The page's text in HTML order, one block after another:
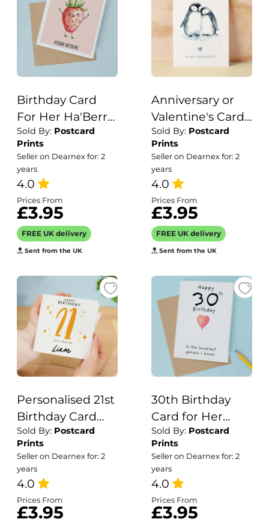
Birthday Card
For Her Ha'Berry
Birthday Card
Cute Birthday
Card For Friend
Mum or Sister
Birthday Card
For Anyone
Sold By: Postcard
Prints
Seller on Dearnex for: 2
years
4.0
Prices From
£3.95
FREE UK delivery
Sent from the UK
Anniversary or
Valentine's Card
for Her
Anniversary Card
for Wife
Valentines Day
Card For
Husband
Boyfriend or
Girlfriend Cute
Sold By: Postcard
Prints
Seller on Dearnex for: 2
years
4.0
Prices From
£3.95
FREE UK delivery
Sent from the UK
Personalised 21st
Birthday Card
For Him Or Her
Twnety One
Birthday Card
For Son or
Daughter
Granddaughter
Sold By: Postcard
Prints
Seller on Dearnex for: 2
years
4.0
Prices From
£3.95
30th Birthday
Card for Her
Birthday Card
Wife 30th
Birthday Card
For Sister
Birthday Card 30
th Birthday Card
Sold By: Postcard
Prints
Seller on Dearnex for: 2
years
4.0
Prices From
£3.95